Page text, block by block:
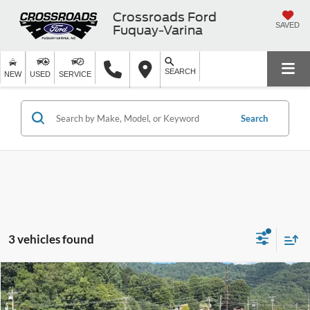
Crossroads Ford
Fuquay-Varina
SAVED
NEW USED SERVICE SEARCH
Search
3 vehicles found
2025Ford RangerXLT
-$5,112
SAVINGS
$39,754
CROSSROADS PRICE
Compare Vehicle